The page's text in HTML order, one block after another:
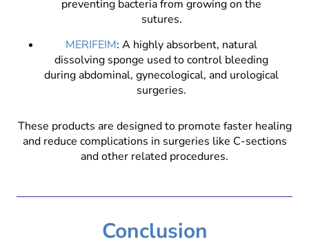
preventing bacteria from growing on the
sutures.
MERIFEIM: A highly absorbent, natural
dissolving sponge used to control bleeding
during abdominal, gynecological, and urological
surgeries.
These products are designed to promote faster healing
and reduce complications in surgeries like C-sections
and other related procedures.
Conclusion